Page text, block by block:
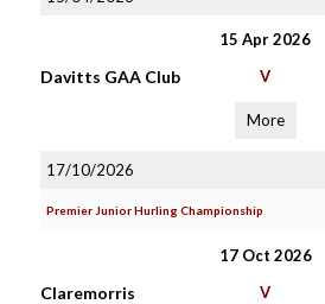
15 Apr 2026
Davitts GAA Club V
More
17/10/2026
Premier Junior Hurling Championship
17 Oct 2026
Claremorris V